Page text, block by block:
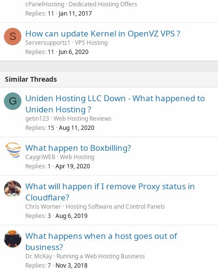
cPanelHosting Dedicated Hosting Offers
Replies 11 Jan 11, 2017
S How can update Kernel in OpenVZ VPS ?
Serversupportz1
VPS Hosting
Replies 11 Jun 6, 2020
Similar Threads
G
Uniden Hosting LLC Down - What happened to
Uniden Hosting ?
getin123 Web Hosting Reviews
Replies 15 Aug 11, 2020
What happen to Boxbilling?
CaygriWEB Web Hosting
Replies 1 Apr 19, 2020
What will happen if I remove Proxy status in
Cloudflare?
Chris Worner Hosting Software and Control Panels
Replies 3 Aug 6, 2019
What happens when a host goes out of
business?
Dr. McKay Running a Web Hosting Business
Replies 7 Nov 3, 2018